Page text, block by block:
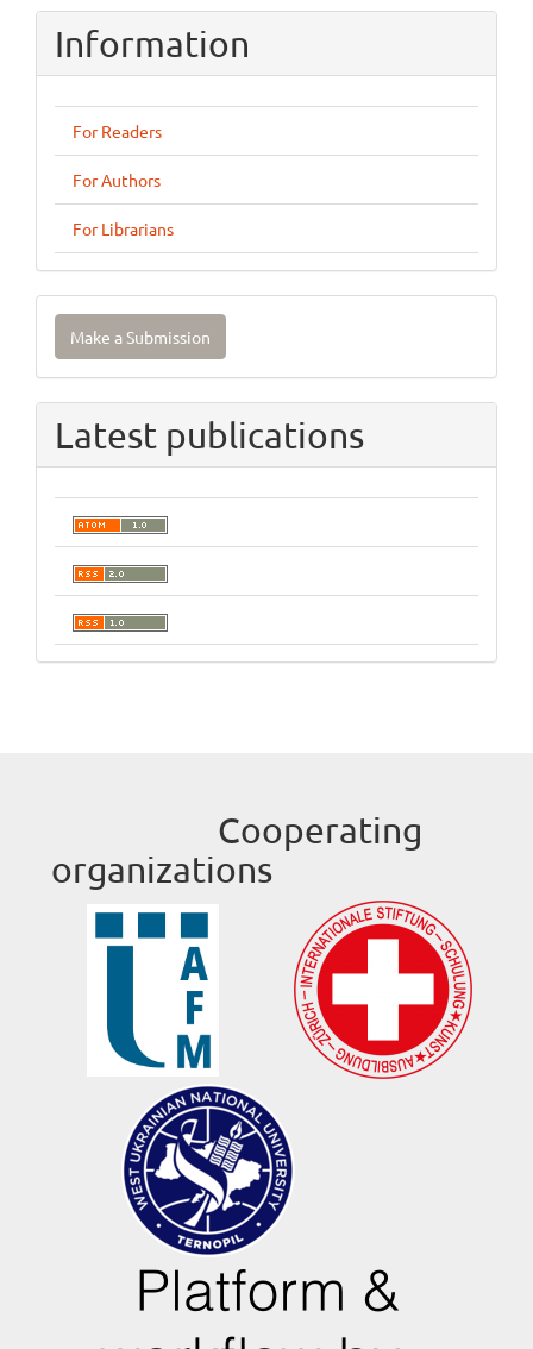
Information
For Readers
For Authors
For Librarians
Make
Submission
Make a Submission
Latest publications
Cooperating
organizations